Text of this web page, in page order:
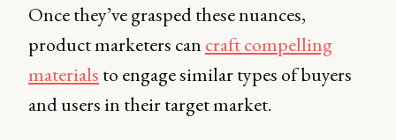
Once they’ve grasped these nuances,
product marketers can craft compelling
materials to engage similar types of buyers
and users in their target market.